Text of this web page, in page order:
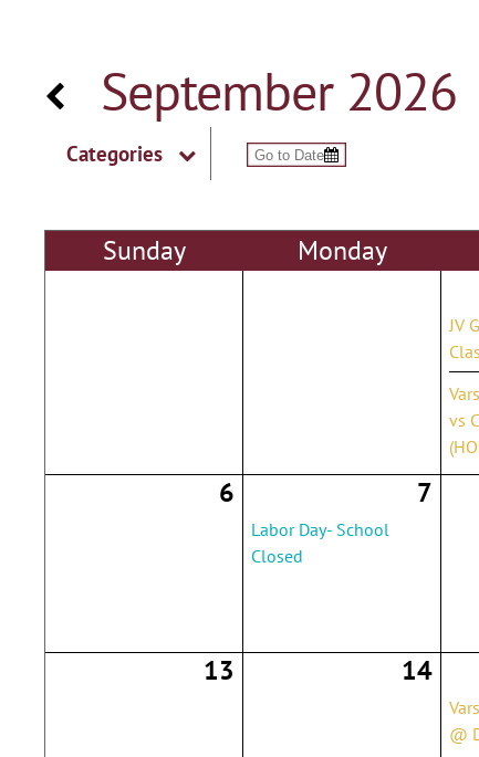
September 2026
Categories
Sunday Monday
JV
vs
6 7
Labor Day- School
Closed
13 14
@